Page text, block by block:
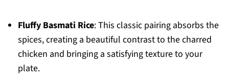
Fluffy Basmati Rice: This classic pairing absorbs the
spices, creating a beautiful contrast to the charred
chicken and bringing a satisfying texture to your
plate.